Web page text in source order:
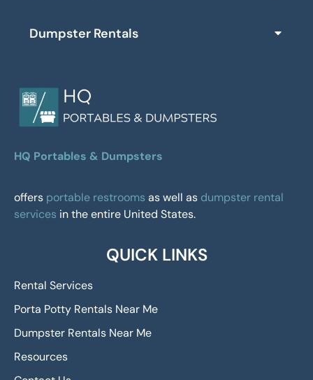
Dumpster Rentals
HQ Portables & Dumpsters
offers portable restrooms as well as dumpster rental
services in the entire United States.
QUICK LINKS
Rental Services
Porta Potty Rentals Near Me
Dumpster Rentals Near Me
Resources